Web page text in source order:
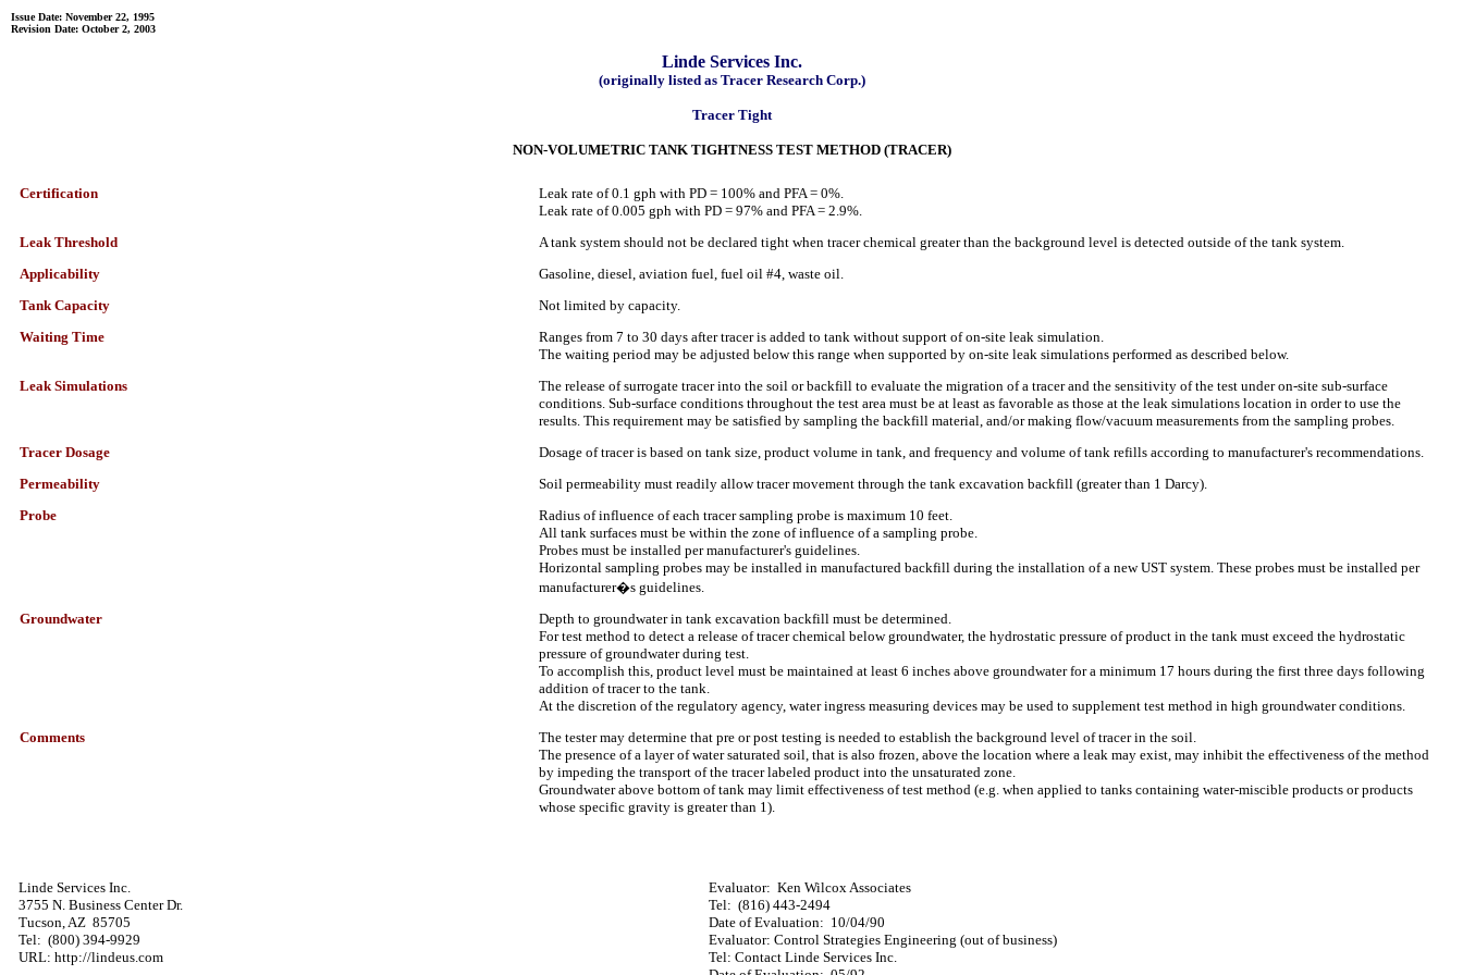
Issue Date: November 22, 1995
Revision Date: October 2, 2003
Linde Services Inc.
(originally listed as Tracer Research Corp.)
Tracer Tight
NON-VOLUMETRIC TANK TIGHTNESS TEST METHOD (TRACER)
Certification
Leak rate of 0.1 gph with PD = 100% and PFA = 0%.
Leak rate of 0.005 gph with PD = 97% and PFA = 2.9%.
Leak Threshold
A tank system should not be declared tight when tracer chemical greater than the background level is detected outside of the tank system.
Applicability
Gasoline, diesel, aviation fuel, fuel oil #4, waste oil.
Tank Capacity
Not limited by capacity.
Waiting Time
Ranges from 7 to 30 days after tracer is added to tank without support of on-site leak simulation.
The waiting period may be adjusted below this range when supported by on-site leak simulations performed as described below.
Leak Simulations
The release of surrogate tracer into the soil or backfill to evaluate the migration of a tracer and the sensitivity of the test under on-site sub-surface
conditions. Sub-surface conditions throughout the test area must be at least as favorable as those at the leak simulations location in order to use the
results. This requirement may be satisfied by sampling the backfill material, and/or making flow/vacuum measurements from the sampling probes.
Tracer Dosage
Dosage of tracer is based on tank size, product volume in tank, and frequency and volume of tank refills according to manufacturer's recommendations.
Permeability
Soil permeability must readily allow tracer movement through the tank excavation backfill (greater than 1 Darcy).
Probe
Radius of influence of each tracer sampling probe is maximum 10 feet.
All tank surfaces must be within the zone of influence of a sampling probe.
Probes must be installed per manufacturer's guidelines.
Horizontal sampling probes may be installed in manufactured backfill during the installation of a new UST system. These probes must be installed per
manufacturer�s guidelines.
Groundwater
Depth to groundwater in tank excavation backfill must be determined.
For test method to detect a release of tracer chemical below groundwater, the hydrostatic pressure of product in the tank must exceed the hydrostatic
pressure of groundwater during test.
To accomplish this, product level must be maintained at least 6 inches above groundwater for a minimum 17 hours during the first three days following
addition of tracer to the tank.
At the discretion of the regulatory agency, water ingress measuring devices may be used to supplement test method in high groundwater conditions.
Comments
The tester may determine that pre or post testing is needed to establish the background level of tracer in the soil.
The presence of a layer of water saturated soil, that is also frozen, above the location where a leak may exist, may inhibit the effectiveness of the method
by impeding the transport of the tracer labeled product into the unsaturated zone.
Groundwater above bottom of tank may limit effectiveness of test method (e.g. when applied to tanks containing water-miscible products or products
whose specific gravity is greater than 1).
Linde Services Inc. Evaluator: Ken Wilcox Associates
3755 N. Business Center Dr.
Tel: (816) 443-2494
Tucson,AZ 85705 Date of Evaluation: 10/04/90
Tel: (800) 394-9929
Evaluator: Control Strategies Engineering (out of business)
URL: http://lindeus.com
Tel: Contact Linde Services Inc.